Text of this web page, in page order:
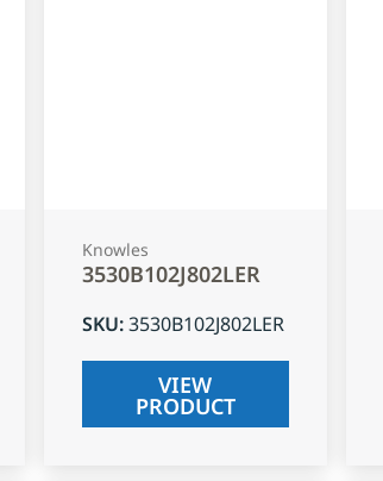
Knowles
3530B102J802LER
SKU:3530B102J802LER
VIEW
PRODUCT